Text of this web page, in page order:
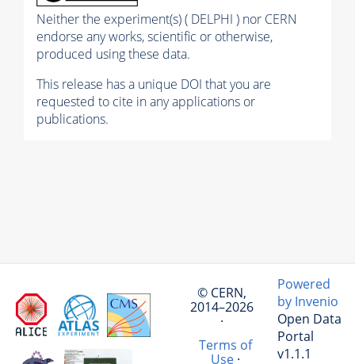
Neither the experiment(s) ( DELPHI ) nor CERN
endorse any works, scientific or otherwise,
produced using these data.
This release has a unique DOI that you are
requested to cite in any applications or
publications.
© CERN,
2014–2026
·
Terms of
Use·
Powered
by Invenio
Open Data
Portal
v1.1.1